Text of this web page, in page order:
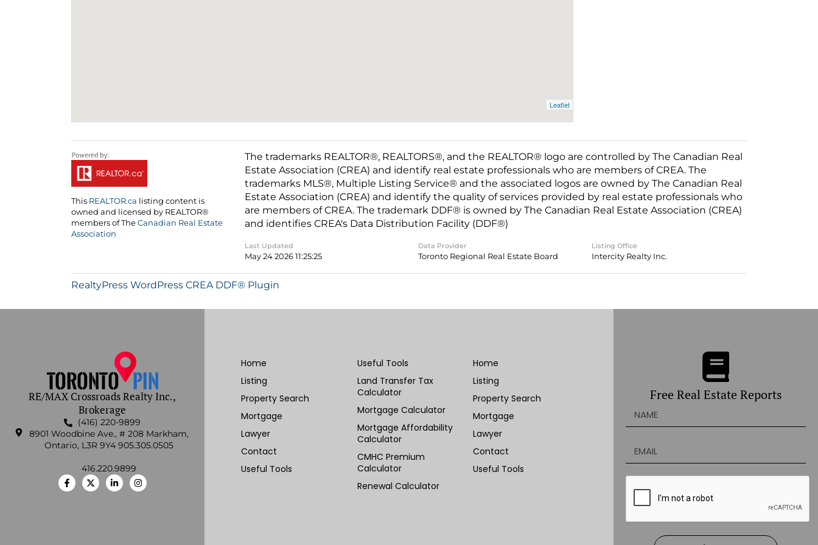
Leaflet
This REALTOR.ca listing content is
owned and licensed by REALTOR®
members of The Canadian Real Estate
Association
The trademarks REALTOR®, REALTORS®, and the REALTOR® logo are controlled by The Canadian Real
Estate Association (CREA) and identify real estate professionals who are members of CREA. The
trademarks MLS®, Multiple Listing Service® and the associated logos are owned by The Canadian Real
Estate Association (CREA) and identify the quality of services provided by real estate professionals who
are members of CREA. The trademark DDF® is owned by The Canadian Real Estate Association (CREA)
and identifies CREA's Data Distribution Facility (DDF®)
Last Updated
May 24 2026 11:25:25
Data Provider
Toronto Regional Real Estate Board
Listing Office
Intercity Realty Inc.
RealtyPress WordPress CREA DDF® Plugin
RE/MAX Crossroads Realty Inc.,
Brokerage
(416) 220-9899
8901 Woodbine Ave., # 208 Markham,
Ontario, L3R 9Y4 905.305.0505
416.220.9899
Home
Listing
Property Search
Mortgage
Lawyer
Contact
Useful Tools
Useful Tools
Land Transfer Tax
Calculator
Mortgage Calculator
Mortgage Affordability
Calculator
CMHC Premium
Calculator
Renewal Calculator
Home
Listing
Property Search
Mortgage
Lawyer
Contact
Useful Tools
Free Real Estate Reports